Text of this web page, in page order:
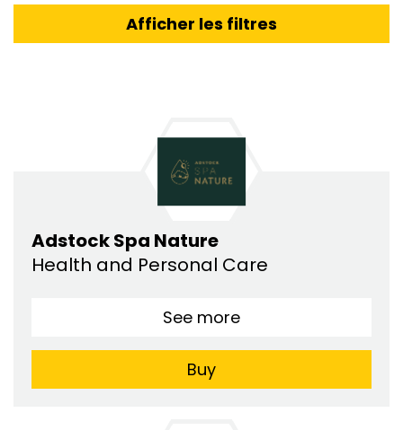
Afficher les filtres
Adstock Spa Nature
Health and Personal Care
See more
Buy